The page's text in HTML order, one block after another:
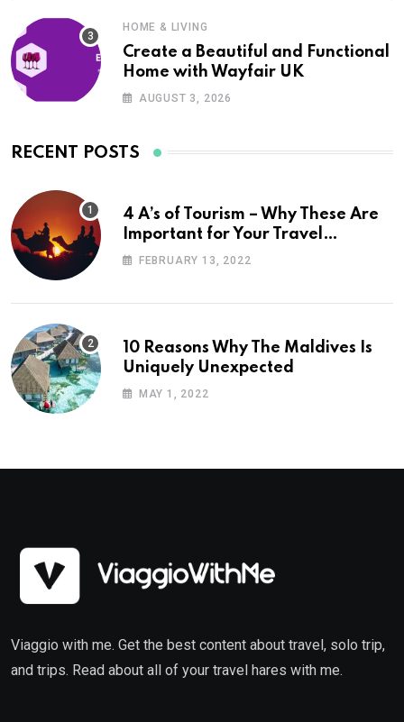
HOME & LIVING
Create a Beautiful and Functional
Home with Wayfair UK
AUGUST 3, 2026
RECENT POSTS
4 A’s of Tourism – Why These Are
Important for Your Travel
Planning
FEBRUARY 13, 2022
10 Reasons Why The Maldives Is
Uniquely Unexpected
MAY 1, 2022
Viaggio with me. Get the best content about travel, solo trip,
and trips. Read about all of your travel hares with me.